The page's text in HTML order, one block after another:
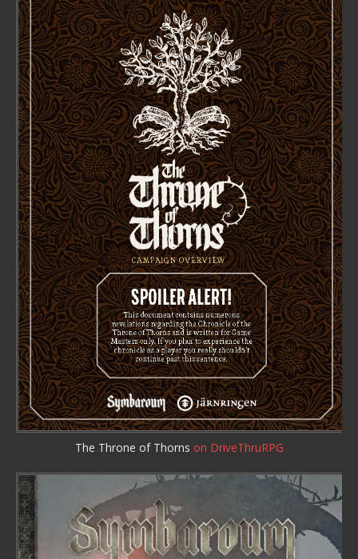
The Throne of Thorns on DriveThruRPG